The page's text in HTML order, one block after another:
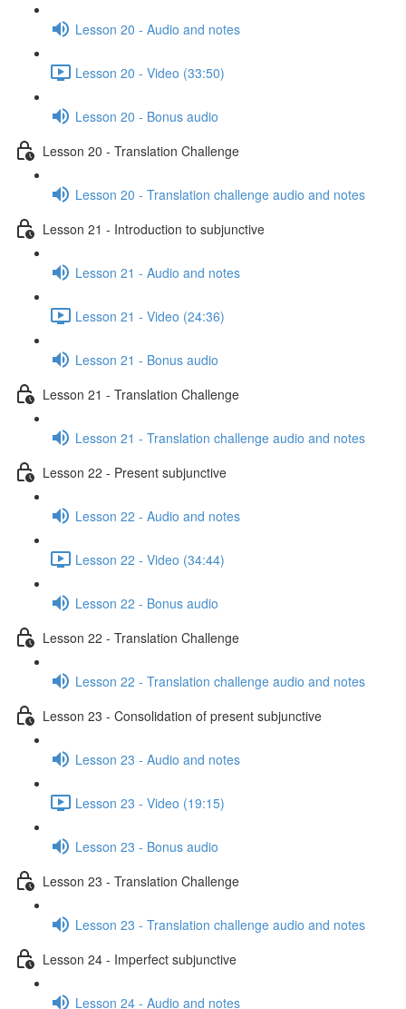
Lesson 20 - Audio and notes
Lesson 20 - Video (33:50)
Lesson 20 - Bonus audio
Lesson 20 - Translation Challenge
Lesson 20 - Translation challenge audio and notes
Lesson 21 - Introduction to subjunctive
Lesson 21 - Audio and notes
Lesson 21 - Video (24:36)
Lesson 21 - Bonus audio
Lesson 21 - Translation Challenge
Lesson 21 - Translation challenge audio and notes
Lesson 22 - Present subjunctive
Lesson 22 - Audio and notes
Lesson 22 - Video (34:44)
Lesson 22 - Bonus audio
Lesson 22 - Translation Challenge
Lesson 22 - Translation challenge audio and notes
Lesson 23 - Consolidation of present subjunctive
Lesson 23 - Audio and notes
Lesson 23 - Video (19:15)
Lesson 23 - Bonus audio
Lesson 23 - Translation Challenge
Lesson 23 - Translation challenge audio and notes
Lesson 24 - Imperfect subjunctive
Lesson 24 - Audio and notes